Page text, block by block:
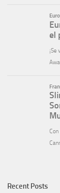
Recent Posts